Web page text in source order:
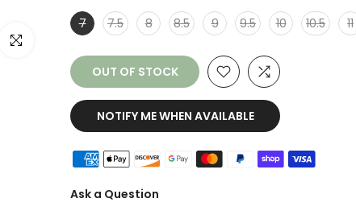
Click to enlarge
7
7.5 8 8.5 9 9.5 10 10.5 11
OUT OF STOCK
NOTIFY ME WHEN AVAILABLE
Ask a Question